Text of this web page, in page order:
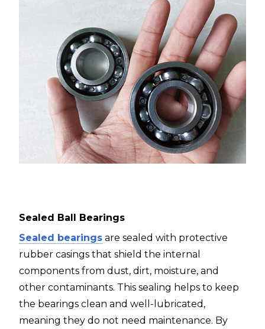
Sealed Ball Bearings
Sealed bearings are sealed with protective
rubber casings that shield the internal
components from dust, dirt, moisture, and
other contaminants. This sealing helps to keep
the bearings clean and well-lubricated,
meaning they do not need maintenance. By